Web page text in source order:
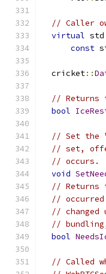
// Caller
virtual std
const
  cricket
::
// Returns
bool
// Set the
// set,
// occurs.
void
// Returns
//
//
//
bool
// Called